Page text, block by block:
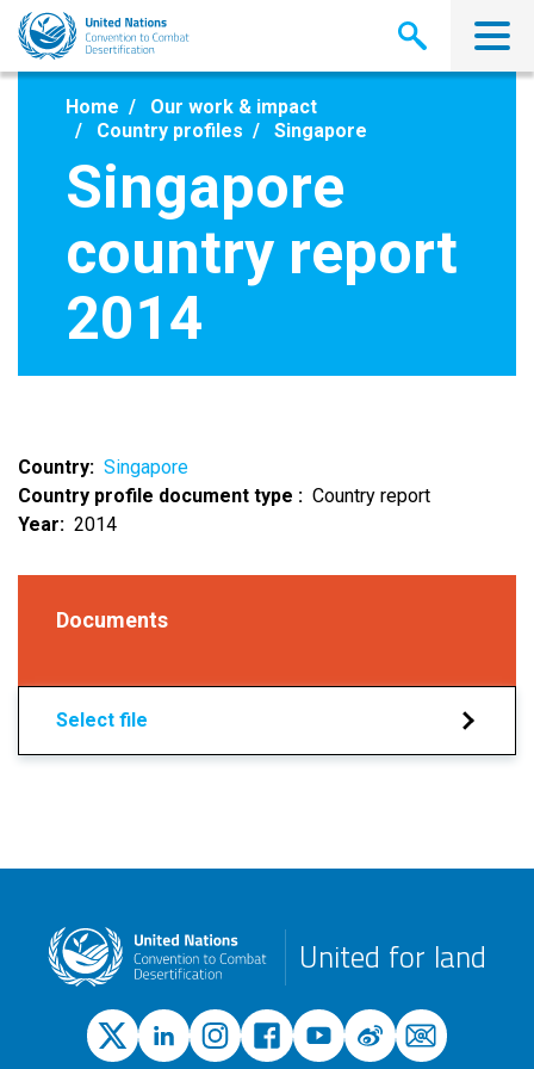
Skip
main
Home
Our work & impact
Country profiles
Singapore
Singapore
country report
2014
Country
Singapore
Country profile document type
Country report
Year
2014
Documents
Select file
United for land